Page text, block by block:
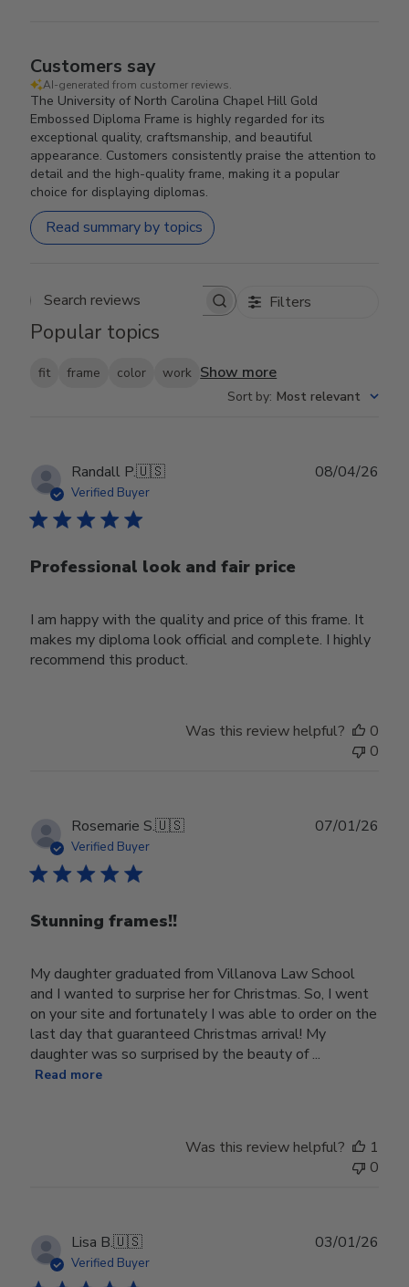
Customers say
AI-generated from customer reviews.
The University of North Carolina Chapel Hill Gold
Embossed Diploma Frame is highly regarded for its
exceptional quality, craftsmanship, and beautiful
appearance. Customers consistently praise the attention to
detail and the high-quality frame, making it a popular
choice for displaying diplomas.
Read summary by topics
Search reviews Filters
Popular topics
fit frame color work Show more
Sort by: Most relevant
Randall P.🇺🇸
Verified Buyer
Professional look and fair price
I am happy with the quality and price of this frame. It
makes my diploma look official and complete. I highly
recommend this product.
08/04/26
Was this review helpful?
0
0
Rosemarie S.🇺🇸
Verified Buyer
Stunning frames!!
My daughter graduated from Villanova Law School
and I wanted to surprise her for Christmas. So, I went
on your site and fortunately I was able to order on the
last day that guaranteed Christmas arrival! My
daughter was so surprised by the beauty of ...
Read more
07/01/26
Was this review helpful?
1
0
Lisa B.🇺🇸
Verified Buyer
03/01/26